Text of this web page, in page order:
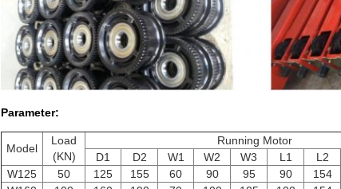
Parameter:
Model
Load
(KN)
Running Motor
D1 D2 W1 W2 W3 L1 L2
W125
50 125 155 60 90 95 90 154